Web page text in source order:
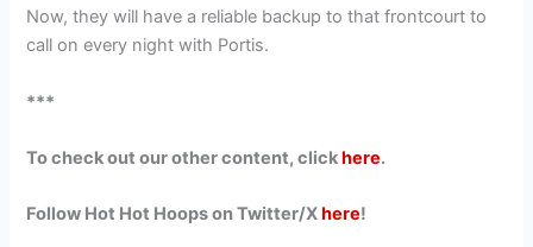
Now, they will have a reliable backup to that frontcourt to
call on every night with Portis.
***
To check out our other content, clickhere.
Follow Hot Hot Hoops on Twitter/Xhere!